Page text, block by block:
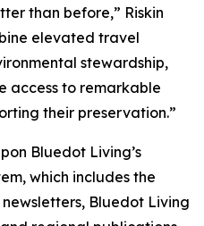
than before,” Riskin
elevated travel
stewardship,
access to remarkable
their preservation.”
Bluedot Living’s
which includes the
Bluedot Living